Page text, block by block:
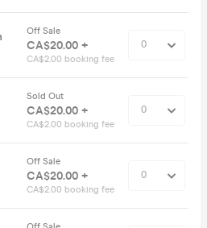
Off Sale
CA$20.00 +
CA$2.00 booking fee
Sold Out
CA$20.00 +
CA$2.00 booking fee
Off Sale
CA$20.00 +
CA$2.00 booking fee